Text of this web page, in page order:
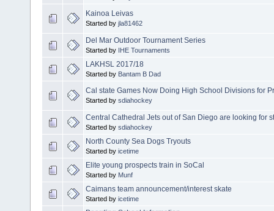
Kainoa Leivas
Started by jla81462
Del Mar Outdoor Tournament Series
Started by IHE Tournaments
LAKHSL 2017/18
Started by Bantam B Dad
Cal state Games Now Doing High School Divisions for
Started by sdiahockey
Central Cathedral Jets out of San Diego are looking for
Started by sdiahockey
North County Sea Dogs Tryouts
Started by icetime
Elite young prospects train in SoCal
Started by Munf
Caimans team announcement/interest skate
Started by icetime